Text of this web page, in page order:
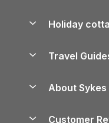
Lake District
North York
Cornwall
Holiday Parks
Holiday
Holiday Parks
Travel
About Sykes
Customer